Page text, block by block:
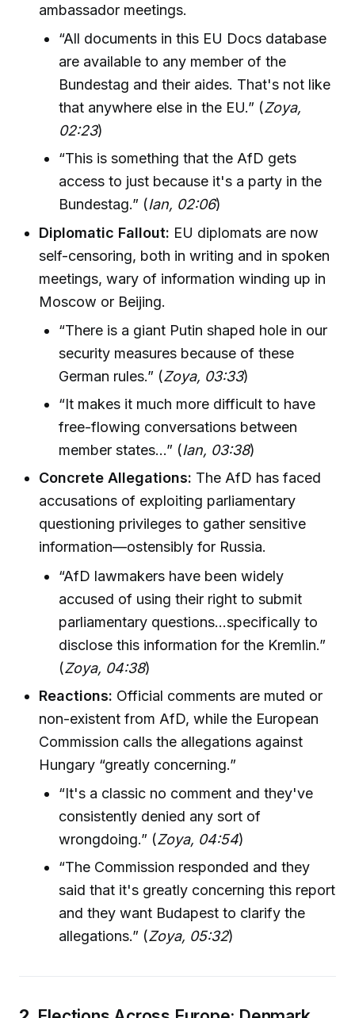
ambassador meetings.
“All documents in this EU Docs database
are available to any member of the
Bundestag and their aides. That's not like
that anywhere else in the EU.” (Zoya,
02:23)
“This is something that the AfD gets
access to just because it's a party in the
Bundestag.” (Ian, 02:06)
Diplomatic Fallout: EU diplomats are now
self-censoring, both in writing and in spoken
meetings, wary of information winding up in
Moscow or Beijing.
“There is a giant Putin shaped hole in our
security measures because of these
German rules.” (Zoya, 03:33)
“It makes it much more difficult to have
free-flowing conversations between
member states…” (Ian, 03:38)
Concrete Allegations: The AfD has faced
accusations of exploiting parliamentary
questioning privileges to gather sensitive
information—ostensibly for Russia.
“AfD lawmakers have been widely
accused of using their right to submit
parliamentary questions…specifically to
disclose this information for the Kremlin.”
(Zoya, 04:38)
Reactions: Official comments are muted or
non-existent from AfD, while the European
Commission calls the allegations against
Hungary “greatly concerning.”
“It's a classic no comment and they've
consistently denied any sort of
wrongdoing.” (Zoya, 04:54)
“The Commission responded and they
said that it's greatly concerning this report
and they want Budapest to clarify the
allegations.” (Zoya, 05:32)